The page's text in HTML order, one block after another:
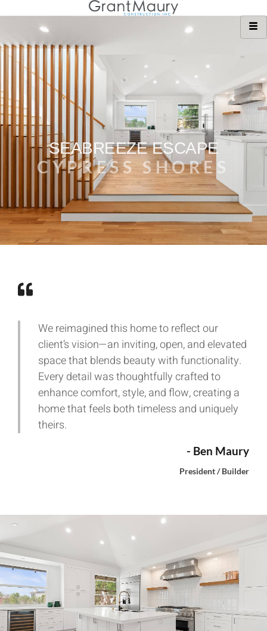
SEABREEZE ESCAPE
CYPRESS SHORES
We reimagined this home to reflect our
client’s vision—an inviting, open, and elevated
space that blends beauty with functionality.
Every detail was thoughtfully crafted to
enhance comfort, style, and flow, creating a
home that feels both timeless and uniquely
theirs.
- Ben Maury
President / Builder